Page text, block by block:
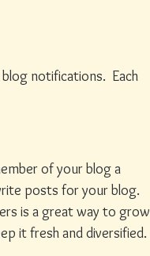
notifications.  Each
of your blog a
posts for your blog.
is a great way to grow
it fresh and diversified.